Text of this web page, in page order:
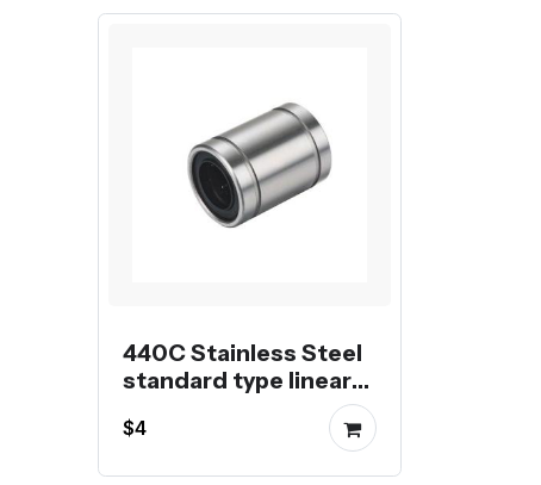
440C Stainless Steel
standard type linear
$4